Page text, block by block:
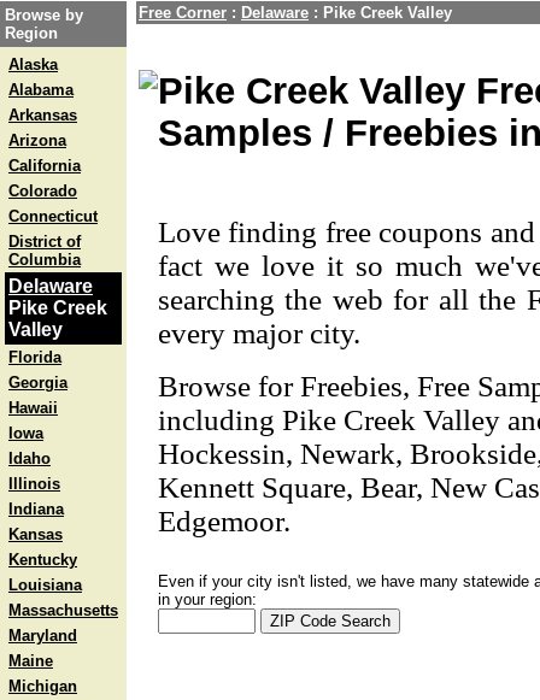
Browse by
Region
Alaska
Alabama
Arkansas
Arizona
California
Colorado
Connecticut
District of
Columbia
Delaware
Pike Creek
Valley
Florida
Georgia
Hawaii
Iowa
Idaho
Illinois
Indiana
Kansas
Kentucky
Louisiana
Massachusetts
Maryland
Maine
Michigan
Free Corner : Delaware : Pike Creek Valley
Pike Creek Valley
Samples / Freebies
Love finding free coupons
fact we love it so much
searching the web for all the
every major city.
Browse for Freebies, Free
including Pike Creek Valley
Hockessin, Newark,
Kennett Square, Bear, New
Edgemoor.
Even if your city isn't listed, we have many statewide
in your region: